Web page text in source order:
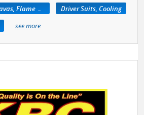
Driver Suits, Cooling
see more